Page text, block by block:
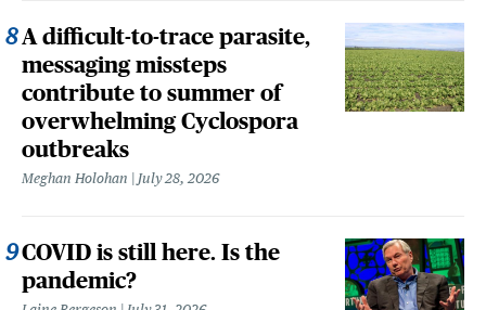
A difficult-to-trace parasite,
messaging missteps
contribute to summer of
overwhelming Cyclospora
outbreaks
Meghan Holohan July 28, 2026
COVID is still here. Is the
pandemic?